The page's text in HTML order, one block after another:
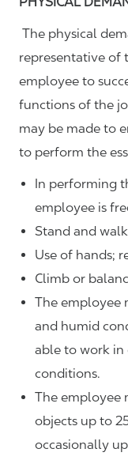
The physical
representative of
employee to
functions of the
may be made to
to perform the
In performing
employee is
Stand and
Use of hands;
Climb or
The employee
and humid
able to work
conditions.
The employee
objects up to
occasionally